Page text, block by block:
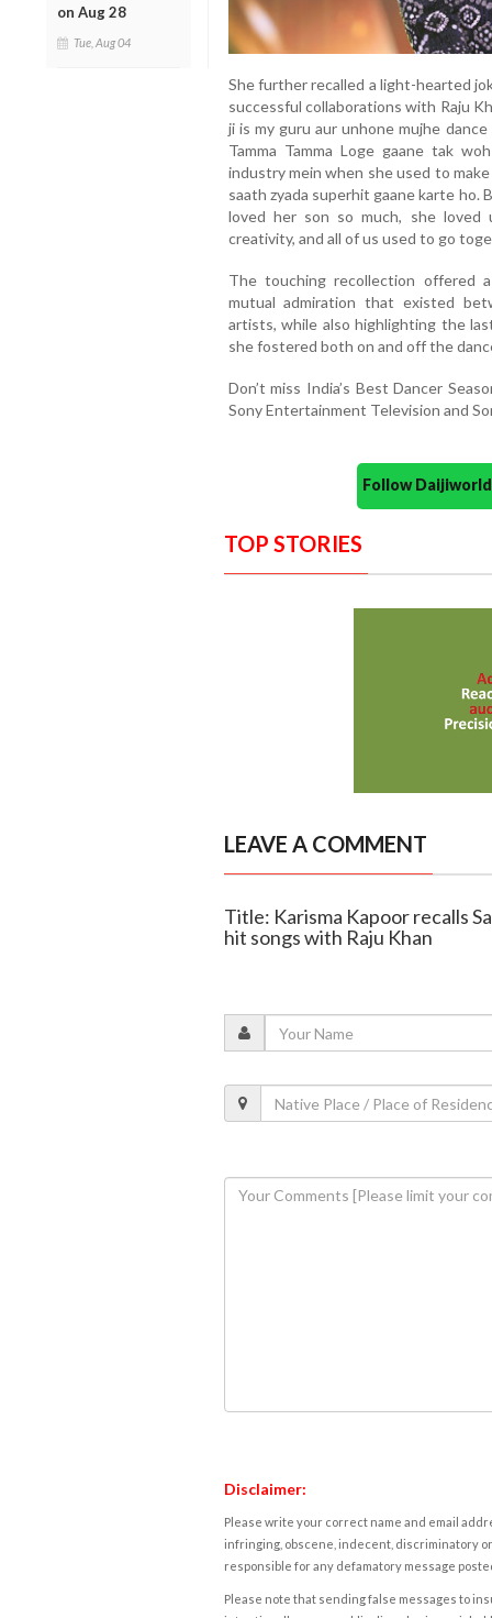
on Aug 28
Tue, Aug 04
She further recalled a light-hearted
successful collaborations with Raju
ji is my guru aur unhone mujhe
Tamma Tamma Loge gaane tak
industry mein when she used to
saath zyada superhit gaane karte ho.
loved her son so much, she loved
creativity, and all of us used to go
The touching recollection offered
mutual admiration that existed
artists, while also highlighting the
she fostered both on and off the
Don’t miss India’s Best Dancer
Sony Entertainment Television and
Follow
TOP STORIES
LEAVE A COMMENT
Title: Karisma Kapoor recalls
hit songs with Raju Khan
Disclaimer:
Please write your correct name and email
infringing, obscene, indecent, discriminatory
responsible for any defamatory message
Please note that sending false messages to